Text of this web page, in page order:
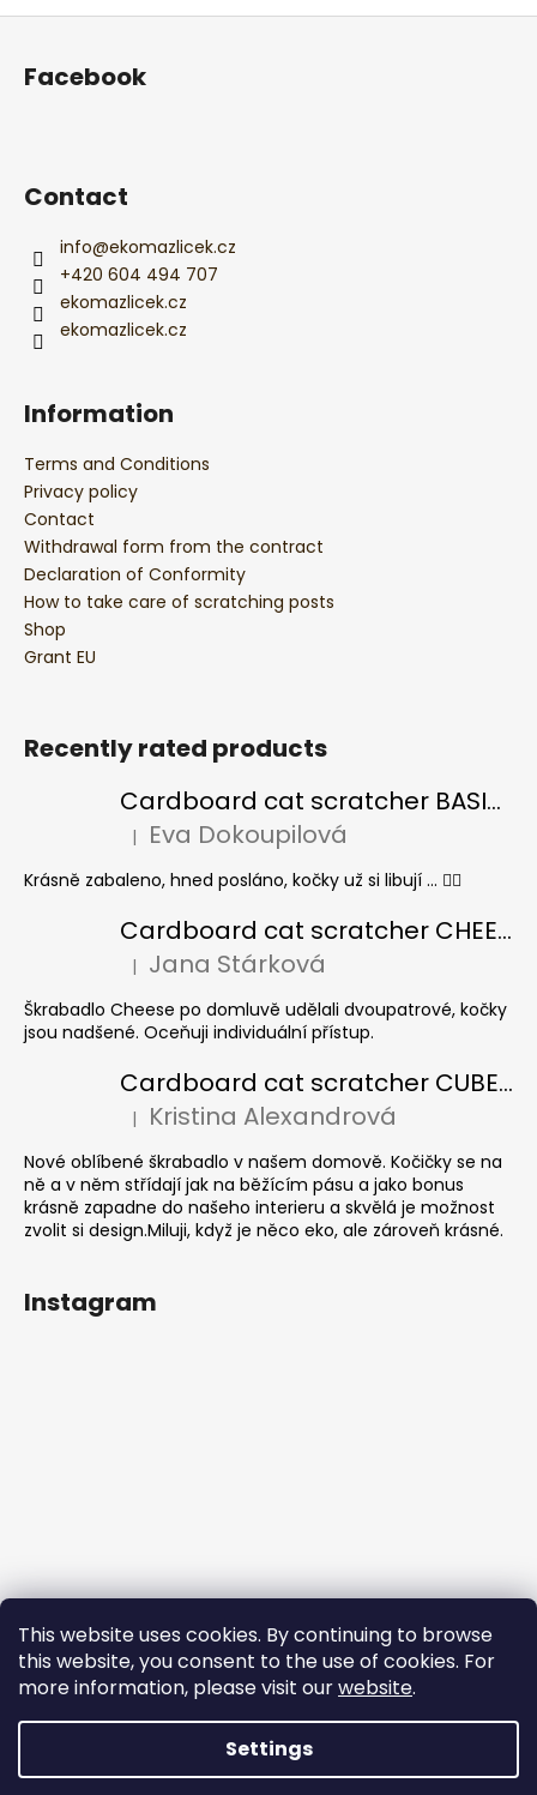
This website uses cookies. By continuing to browse
this website, you consent to the use of cookies. For
more information, please visit ourwebsite.
Settings
F
Facebook
Contact
info@ekomazlicek.cz
+420 604 494 707
ekomazlicek.cz
ekomazlicek.cz
Information
Terms and Conditions
Privacy policy
Contact
Withdrawal form from the contract
Declaration of Conformity
How to take care of scratching posts
Shop
Grant EU
Recently rated products
Cardboard cat scratcher BASIC Colour
The product rating is 5 out of 5 stars.
| Eva Dokoupilová
Krásně zabaleno, hned posláno, kočky už si libují ... 👍🏻
Cardboard cat scratcher CHEESE ELIPSE colour
The product rating is 5 out of 5 stars.
| Jana Stárková
Škrabadlo Cheese po domluvě udělali dvoupatrové, kočky
jsou nadšené. Oceňuji individuální přístup.
Cardboard cat scratcher CUBE Colour
The product rating is 5 out of 5 stars.
| Kristina Alexandrová
Nové oblíbené škrabadlo v našem domově. Kočičky se na
ně a v něm střídají jak na běžícím pásu a jako bonus
krásně zapadne do našeho interieru a skvělá je možnost
zvolit si design.Miluji, když je něco eko, ale zároveň krásné.
Instagram